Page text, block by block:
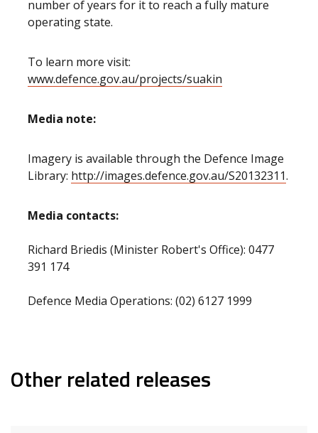
number of years for it to reach a fully mature
operating state.
To learn more visit:
www.defence.gov.au/projects/suakin
Media note:
Imagery is available through the Defence Image
Library: http://images.defence.gov.au/S20132311.
Media contacts:
Richard Briedis (Minister Robert's Office): 0477
391 174
Defence Media Operations: (02) 6127 1999
Other related releases